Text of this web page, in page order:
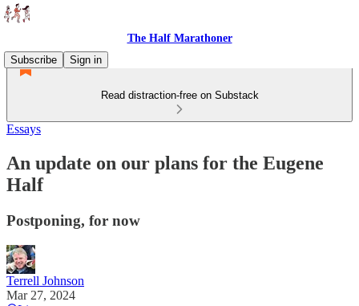
The Half Marathoner
Subscribe
Sign in
Read distraction-free on Substack
Essays
An update on our plans for the Eugene
Half
Postponing, for now
Terrell Johnson
Mar 27, 2024